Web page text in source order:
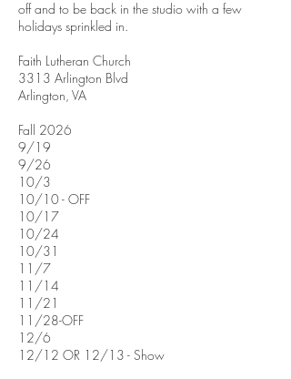
off and to be back in the studio with a few
holidays sprinkled in.
Faith Lutheran Church
3313 Arlington Blvd
Arlington, VA
Fall 2026
9/19
9/26
10/3
10/10 - OFF
10/17
10/24
10/31
11/7
11/14
11/21
11/28-OFF
12/6
12/12 OR 12/13 - Show